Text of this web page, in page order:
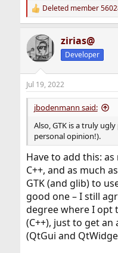
R
e
c
t
i
n
s
:
Deleted member
zirias@
Developer
Jul 19, 2022
jbodenmann said:
Also, GTK is a truly
personal opinion!).
Have to add this:
C++, and as much
GTK (and glib) to
good one – I still
degree where I opt
(C++), just to get
(QtGui and